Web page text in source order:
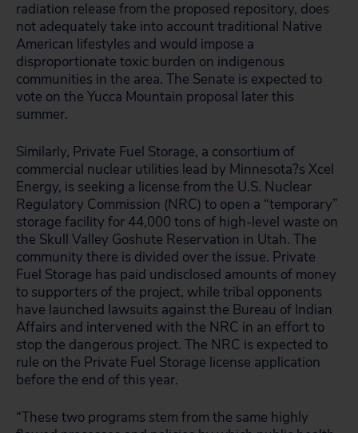
radiation release from the proposed repository, does
not adequately take into account traditional Native
American lifestyles and would impose a
disproportionate toxic burden on indigenous
communities in the area. The Senate is expected to
vote on the Yucca Mountain proposal later this
summer.
Similarly, Private Fuel Storage, a consortium of
commercial nuclear utilities lead by Minnesota?s Xcel
Energy, is seeking a license from the U.S. Nuclear
Regulatory Commission (NRC) to open a “temporary”
storage facility for 44,000 tons of high-level waste on
the Skull Valley Goshute Reservation in Utah. The
community there is divided over the issue. Private
Fuel Storage has paid undisclosed amounts of money
to supporters of the project, while tribal opponents
have launched lawsuits against the Bureau of Indian
Affairs and intervened with the NRC in an effort to
stop the dangerous project. The NRC is expected to
rule on the Private Fuel Storage license application
before the end of this year.
“These two programs stem from the same highly